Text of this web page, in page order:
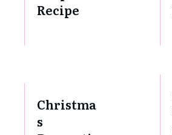
Recipe
Christma
s